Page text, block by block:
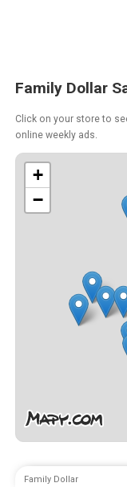
Family Dollar
Click on your store to
online weekly ads.
+
−
Family Dollar